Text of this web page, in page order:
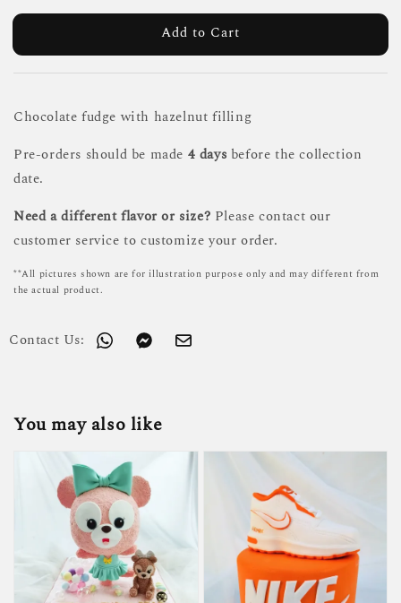
Add to Cart
Chocolate fudge with hazelnut filling
Pre-orders should be made 4 days before the collection
date.
Need a different flavor or size? Please contact our
customer service to customize your order.
**All pictures shown are for illustration purpose only and may different from
the actual product.
Contact Us:
You may also like